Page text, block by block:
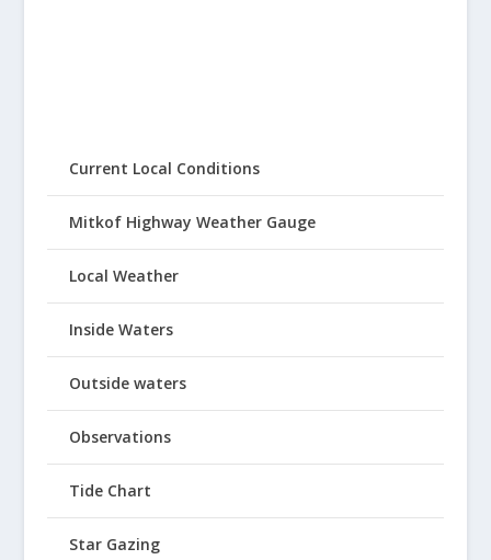
Current Local Conditions
Mitkof Highway Weather Gauge
Local Weather
Inside Waters
Outside waters
Observations
Tide Chart
Star Gazing